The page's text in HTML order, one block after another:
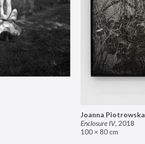
Joanna Piotrowska
Enclosure IV, 2018
100 × 80 cm